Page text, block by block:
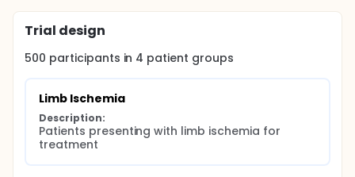
Trial design
500 participants in 4 patient groups
Limb Ischemia
Description:
Patients presenting with limb ischemia for
treatment